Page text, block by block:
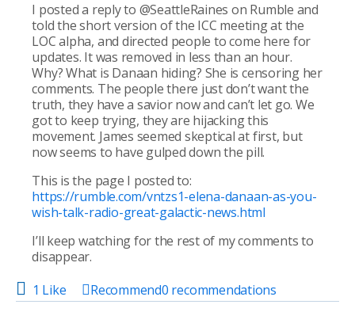
I posted a reply to @SeattleRaines on Rumble and
told the short version of the ICC meeting at the
LOC alpha, and directed people to come here for
updates. It was removed in less than an hour.
Why? What is Danaan hiding? She is censoring her
comments. The people there just don’t want the
truth, they have a savior now and can’t let go. We
got to keep trying, they are hijacking this
movement. James seemed skeptical at first, but
now seems to have gulped down the pill.
This is the page I posted to:
https://rumble.com/vntzs1-elena-danaan-as-you-
wish-talk-radio-great-galactic-news.html
I’ll keep watching for the rest of my comments to
disappear.
1 Like
Recommend0 recommendations